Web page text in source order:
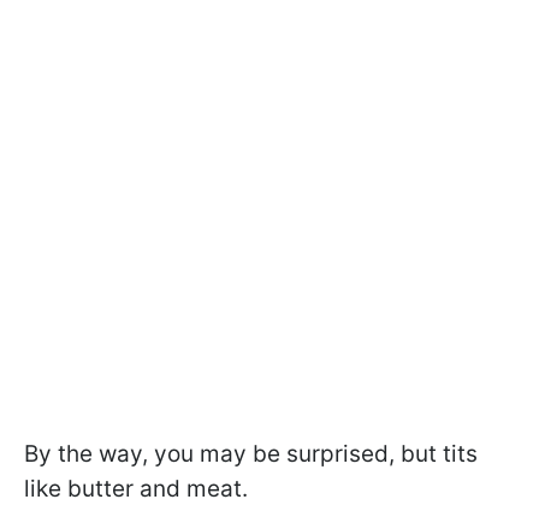
By the way, you may be surprised, but tits
like butter and meat.